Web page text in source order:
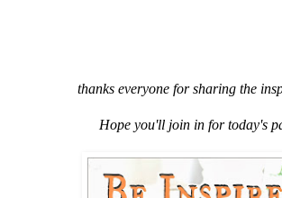
thanks everyone for sharing the
Hope you'll join in for today's